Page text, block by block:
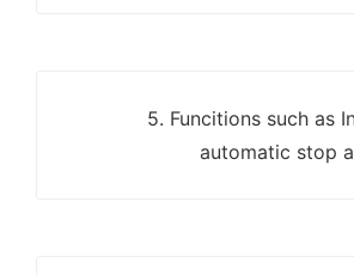
5. Funcitions such as
automatic stop